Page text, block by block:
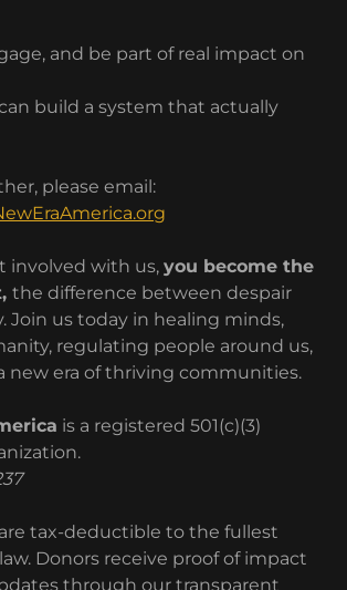
and be part of real impact on
build a system that actually
please email:
involved with us, you become the
the difference between despair
Join us today in healing minds,
regulating people around us,
new era of thriving communities.
is a registered 501(c)(3)
tax-deductible to the fullest
Donors receive proof of impact
through our transparent